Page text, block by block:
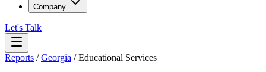
Company
Let's Talk
Reports /Georgia /Educational Services